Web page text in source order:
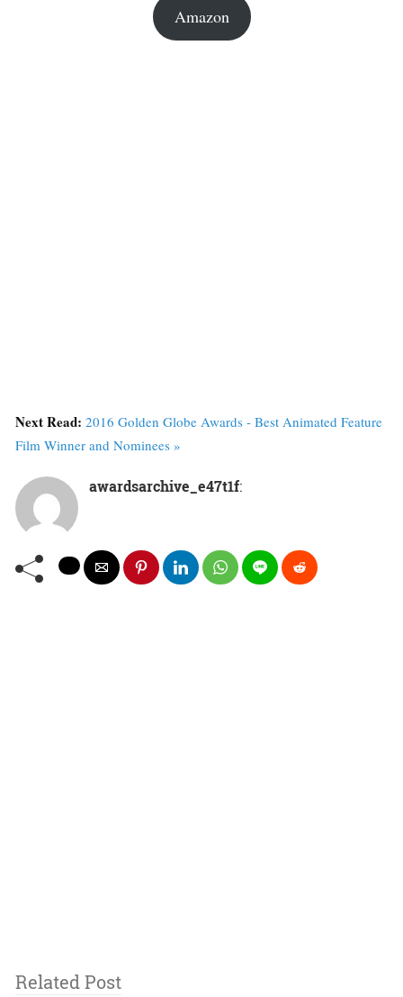
Amazon
Next Read: 2016 Golden Globe Awards - Best Animated Feature
Film Winner and Nominees »
awardsarchive_e47t1f:
Related Post